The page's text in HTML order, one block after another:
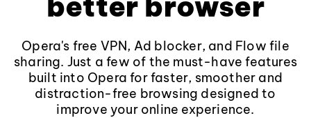
Opera's free VPN, Ad blocker, and Flow file
sharing. Just a few of the must-have features
built into Opera for faster, smoother and
distraction-free browsing designed to
improve your online experience.